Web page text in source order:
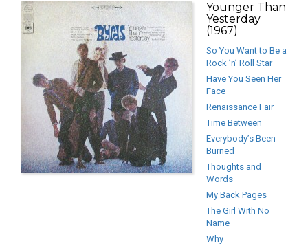
Younger Than
Yesterday
(1967)
So You Want to Be a
Rock ’n’ Roll Star
Have You Seen Her
Face
Renaissance Fair
Time Between
Everybody’s Been
Burned
Thoughts and
Words
My Back Pages
The Girl With No
Name
Why